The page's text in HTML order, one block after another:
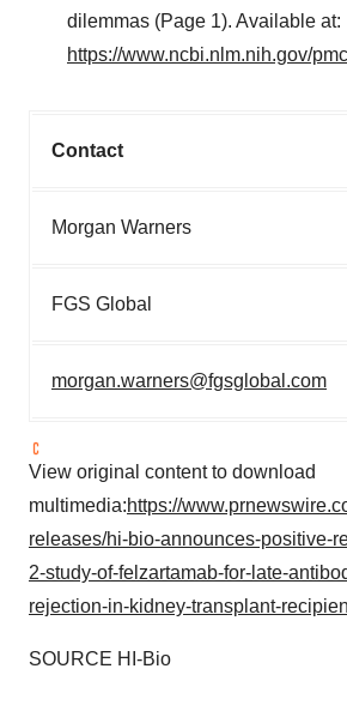
dilemmas (Page 1). Available at:
https://www.ncbi.nlm.nih.gov/
Contact
Morgan Warners
FGS Global
morgan.warners@fgsglobal.com
View original content to download
multimedia:https://
releases/hi-bio-announces-positive-
2-study-of-felzartamab-for-late-
rejection-in-kidney-transplant-
SOURCE HI-Bio